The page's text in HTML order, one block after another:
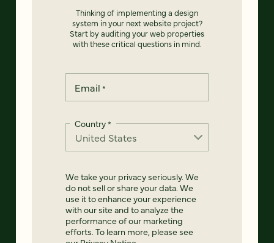
Thinking of implementing a design
system in your next website project?
Start by auditing your web properties
with these critical questions in mind.
Email *
Country*
We take your privacy seriously. We
do not sell or share your data. We
use it to enhance your experience
with our site and to analyze the
performance of our marketing
efforts. To learn more, please see